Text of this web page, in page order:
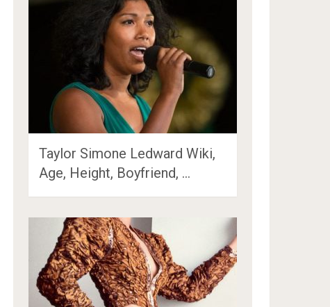
Taylor Simone Ledward Wiki,
Age, Height, Boyfriend, …